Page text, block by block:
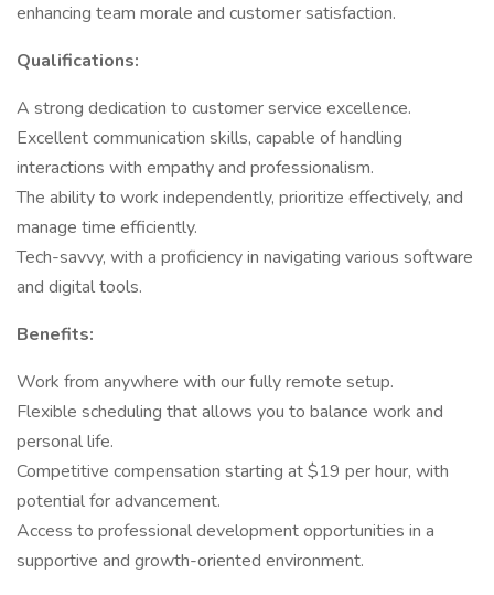
enhancing team morale and customer satisfaction.
Qualifications:
A strong dedication to customer service excellence.
Excellent communication skills, capable of handling
interactions with empathy and professionalism.
The ability to work independently, prioritize effectively, and
manage time efficiently.
Tech-savvy, with a proficiency in navigating various software
and digital tools.
Benefits:
Work from anywhere with our fully remote setup.
Flexible scheduling that allows you to balance work and
personal life.
Competitive compensation starting at $19 per hour, with
potential for advancement.
Access to professional development opportunities in a
supportive and growth-oriented environment.